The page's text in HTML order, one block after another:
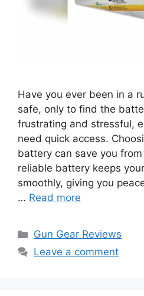
Have you ever been in a
safe, only to find the
frustrating and stressful,
need quick access.
battery can save you
reliable battery keeps
smoothly, giving you
… Read more
Categories
Gun Gear Reviews
Leave a comment